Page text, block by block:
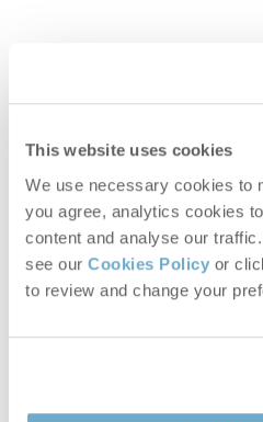
This website uses cookies
We use necessary cookies to
you agree, analytics cookies
content and analyse our
see our Cookies Policy or
to review and change your
MORE OWNER
Frequently